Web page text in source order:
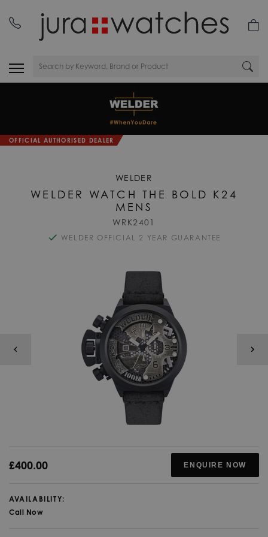
OFFICIAL AUTHORISED DEALER
WELDER
WELDER WATCH THE BOLD K24
MENS
WRK2401
WELDER OFFICIAL 2 YEAR GUARANTEE
£400.00 ENQUIRE NOW
AVAILABILITY:
Call Now